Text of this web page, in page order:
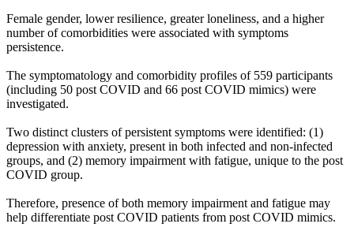
Female gender, lower resilience, greater loneliness, and a higher
number of comorbidities were associated with symptoms
persistence.
The symptomatology and comorbidity profiles of 559 participants
(including 50 post COVID and 66 post COVID mimics) were
investigated.
Two distinct clusters of persistent symptoms were identified: (1)
depression with anxiety, present in both infected and non-infected
groups, and (2) memory impairment with fatigue, unique to the post
COVID group.
Therefore, presence of both memory impairment and fatigue may
help differentiate post COVID patients from post COVID mimics.